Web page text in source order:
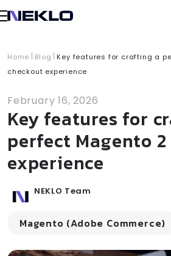
Home Blog
Key features for crafting a
checkout experience
February 16, 2026
Key features for
perfect Magento
experience
NEKLO Team
Magento (Adobe Commerce)